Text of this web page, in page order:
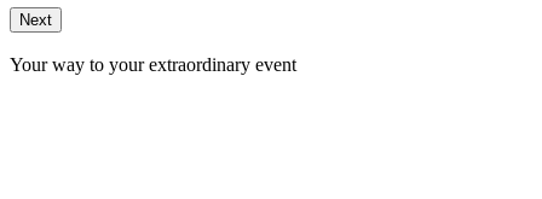
Next
Your way to your extraordinary event